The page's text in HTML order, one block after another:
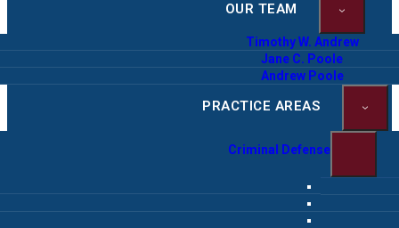
OUR TEAM
Timothy W. Andrew
Jane C. Poole
Andrew Poole
PRACTICE AREAS
Criminal Defense